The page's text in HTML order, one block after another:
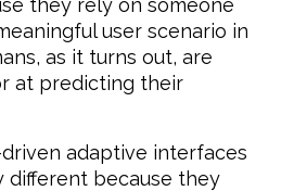
they rely on someone
user scenario in
as it turns out, are
at predicting their
adaptive interfaces
different because they